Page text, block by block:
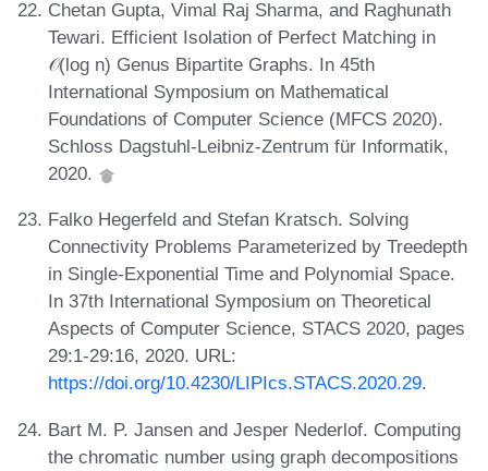
Chetan Gupta, Vimal Raj Sharma, and Raghunath
Tewari. Efficient Isolation of Perfect Matching in
𝒪(log n) Genus Bipartite Graphs. In 45th
International Symposium on Mathematical
Foundations of Computer Science (MFCS 2020).
Schloss Dagstuhl-Leibniz-Zentrum für Informatik,
2020.
Falko Hegerfeld and Stefan Kratsch. Solving
Connectivity Problems Parameterized by Treedepth
in Single-Exponential Time and Polynomial Space.
In 37th International Symposium on Theoretical
Aspects of Computer Science, STACS 2020, pages
29:1-29:16, 2020. URL:
https://doi.org/10.4230/LIPIcs.STACS.2020.29.
Bart M. P. Jansen and Jesper Nederlof. Computing
the chromatic number using graph decompositions